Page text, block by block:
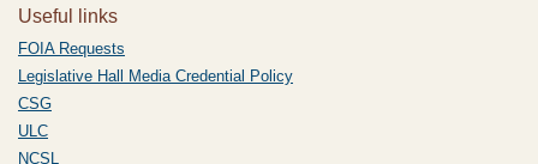
Useful links
FOIA Requests
Legislative Hall Media Credential Policy
CSG
ULC
NCSL